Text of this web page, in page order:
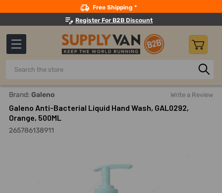
Free Shipping *
Register For B2B Discount
Search
Home Building Maintenance Hand And Personal Care
Brand: Galeno Write a Review
Galeno Anti-Bacterial Liquid Hand Wash, GAL0292,
Orange, 500ML
265786138911